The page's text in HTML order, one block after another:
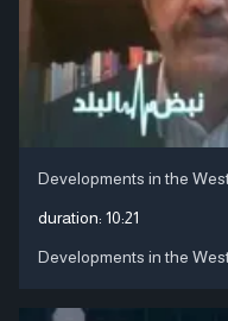
Developments in the
duration: 10:21
Developments in the